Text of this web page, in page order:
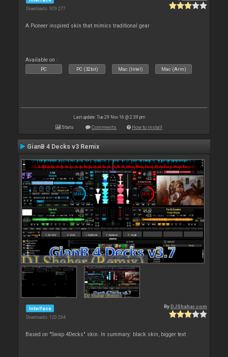
Downloads: 929 277
A Pioneer inspired skin that mimics traditional gear
Available on :
PC PC (32bit) Mac (Intel) Mac (Arm)
Last update: Tue 29 Nov 16 @ 2:39 pm
Stats Comments How to install
GianB 4 Decks v3 Remix
Interface
Downloads: 120 294
By DJShahar.com
Based on "Swap 4Decks" skin. In summary: black skin, bigger text